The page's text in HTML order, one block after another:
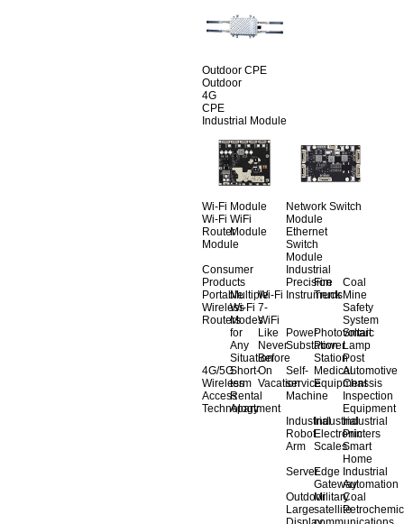
Outdoor CPE
Outdoor
4G
CPE
Industrial Module
Wi-Fi Module
Wi-Fi
Router
Module
WiFi
Module
Network Switch
Module
Ethernet
Switch
Module
Consumer
Products
Portable
Wireless
Routers
Multiple
Wi-Fi
Modes
for
Any
Situation
Wi-Fi
7-
WiFi
Like
Never
Before
4G/5G
Wireless
Access
Technology
Short-
term
Rental
Apartment
On
Vacation
Industrial
Precision
Instruments
Fire
Truck
Coal
Mine
Safety
System
Power
Substation
Photovoltaic
Power
Station
Smart
Lamp
Post
Self-
service
Machine
Medical
Equipment
Automotive
Chassis
Inspection
Equipment
Industrial
Robot
Arm
Industrial
Electronic
Scales
Industrial
Printers
Smart
Home
ServerEdge
Gateway
Industrial
Automation
Outdoor
Large
Military
satellite
Coal